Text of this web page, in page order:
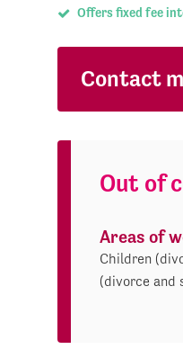
Offers fixed fee
Contact
Out of
Areas of
Children
(divorce and